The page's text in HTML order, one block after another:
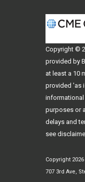
Copyright ©
provided by
at least a 10
provided 'as
purposes or
delays and
see
Copyright 2026
707 3rd Ave,